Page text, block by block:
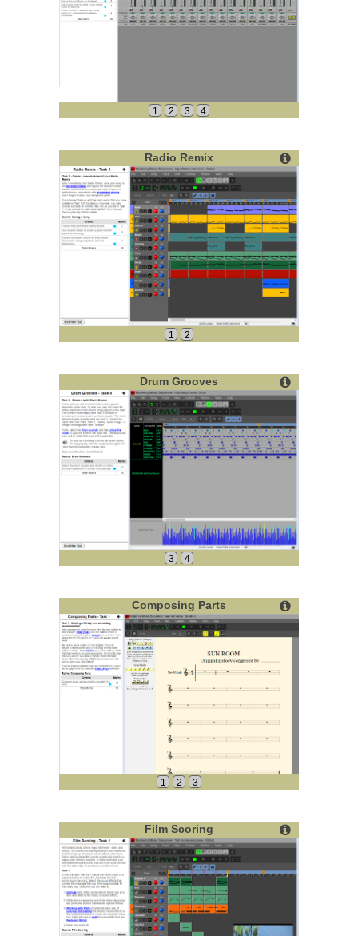
1 2 3 4
Radio Remix
1 2
Drum Grooves
3 4
Composing Parts
1 2 3
Film Scoring